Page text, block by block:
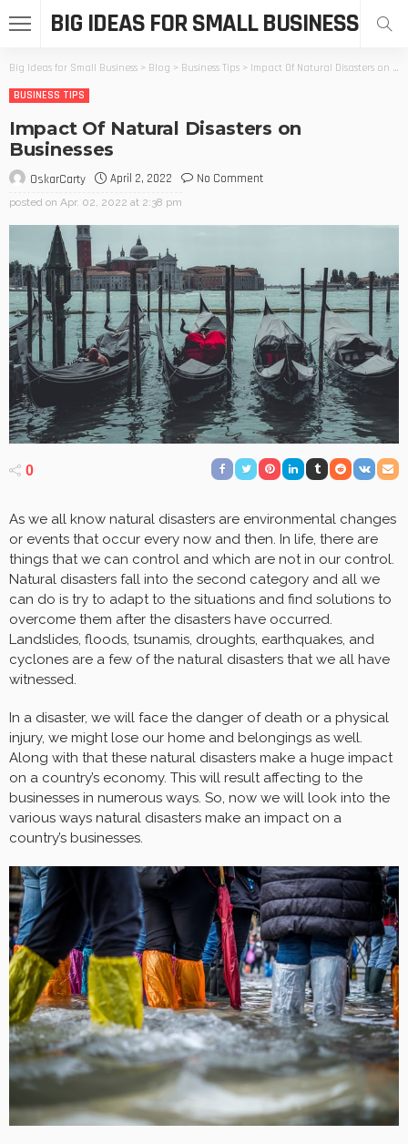
BIG IDEAS FOR SMALL BUSINESS
Big Ideas for Small Business > Blog > Business Tips > Impact Of Natural Disasters on Businesses
BUSINESS TIPS
Impact Of Natural Disasters on
Businesses
OskarCarty April 2, 2022 No Comment
posted on Apr. 02, 2022 at 2:38 pm
0
As we all know natural disasters are environmental changes
or events that occur every now and then. In life, there are
things that we can control and which are not in our control.
Natural disasters fall into the second category and all we
can do is try to adapt to the situations and find solutions to
overcome them after the disasters have occurred.
Landslides, floods, tsunamis, droughts, earthquakes, and
cyclones are a few of the natural disasters that we all have
witnessed.
In a disaster, we will face the danger of death or a physical
injury, we might lose our home and belongings as well.
Along with that these natural disasters make a huge impact
on a country’s economy. This will result affecting to the
businesses in numerous ways. So, now we will look into the
various ways natural disasters make an impact on a
country’s businesses.